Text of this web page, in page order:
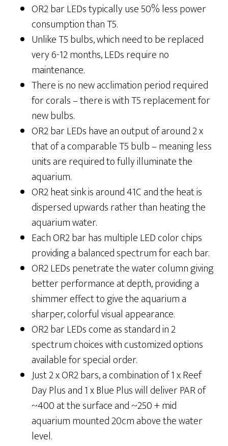
OR2 bar LEDs typically use 50% less power
consumption than T5.
Unlike T5 bulbs, which need to be replaced
very 6-12 months, LEDs require no
maintenance.
There is no new acclimation period required
for corals – there is with T5 replacement for
new bulbs.
OR2 bar LEDs have an output of around 2 x
that of a comparable T5 bulb – meaning less
units are required to fully illuminate the
aquarium.
OR2 heat sink is around 41C and the heat is
dispersed upwards rather than heating the
aquarium water.
Each OR2 bar has multiple LED color chips
providing a balanced spectrum for each bar.
OR2 LEDs penetrate the water column giving
better performance at depth, providing a
shimmer effect to give the aquarium a
sharper, colorful visual appearance.
OR2 bar LEDs come as standard in 2
spectrum choices with customized options
available for special order.
Just 2 x OR2 bars, a combination of 1 x Reef
Day Plus and 1 x Blue Plus will deliver PAR of
~400 at the surface and ~250 + mid
aquarium mounted 20cm above the water
level.